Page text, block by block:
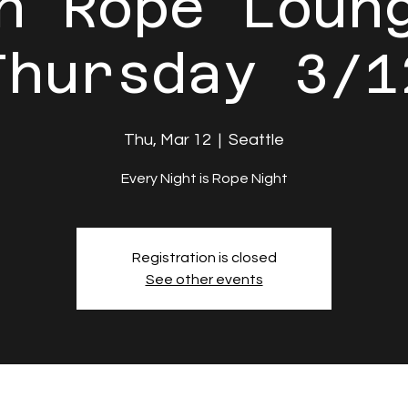
3/
Thu, Mar 12
  |
Seattle
Every Night is Rope Night
Registration is closed
See other events